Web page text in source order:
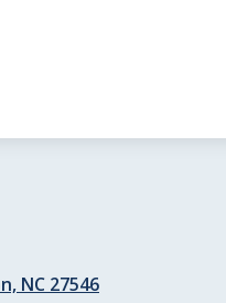
NC 27546